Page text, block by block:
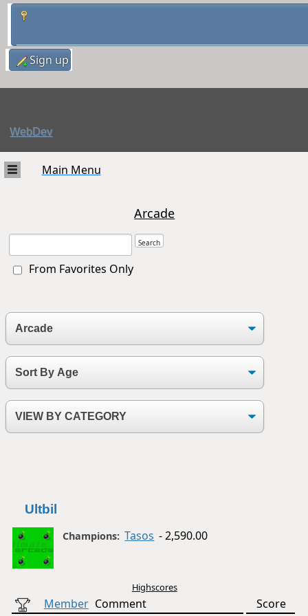
Sign up
WebDev
Main Menu
Arcade
From Favorites Only
Ultbil
Champions: Tasos - 2,590.00
Highscores
Member Comment Score